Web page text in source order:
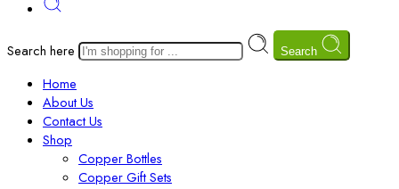
Search here Search
Home
About Us
Contact Us
Shop
Copper Bottles
Copper Gift Sets